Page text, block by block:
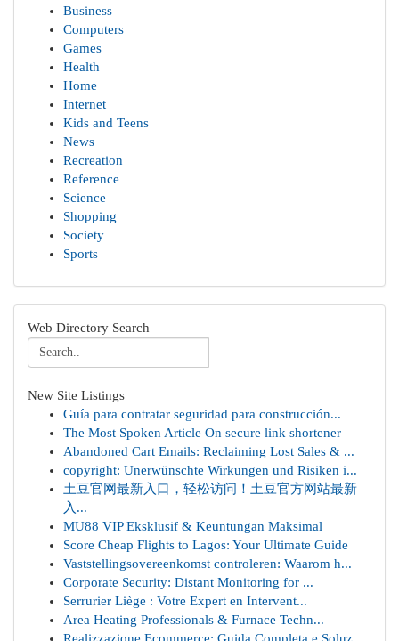
Business
Computers
Games
Health
Home
Internet
Kids and Teens
News
Recreation
Reference
Science
Shopping
Society
Sports
Web Directory Search
New Site Listings
Guía para contratar seguridad para construcción...
The Most Spoken Article On secure link shortener
Abandoned Cart Emails: Reclaiming Lost Sales & ...
copyright: Unerwünschte Wirkungen und Risiken i...
土豆官网最新入口，轻松访问！土豆官方网站最新
入...
MU88 VIP Eksklusif & Keuntungan Maksimal
Score Cheap Flights to Lagos: Your Ultimate Guide
Vaststellingsovereenkomst controleren: Waarom h...
Corporate Security: Distant Monitoring for ...
Serrurier Liège : Votre Expert en Intervent...
Area Heating Professionals & Furnace Techn...